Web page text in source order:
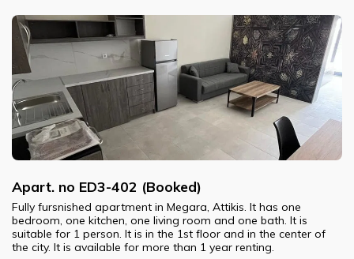
Apart. no ED3-402 (Booked)
Fully fursnished apartment in Megara, Attikis. It has one
bedroom, one kitchen, one living room and one bath. It is
suitable for 1 person. It is in the 1st floor and in the center of
the city. It is available for more than 1 year renting.